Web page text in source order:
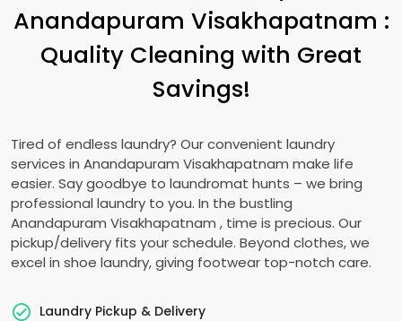
Anandapuram Visakhapatnam :
Quality Cleaning with Great
Savings!
Tired of endless laundry? Our convenient laundry
services in Anandapuram Visakhapatnam make life
easier. Say goodbye to laundromat hunts – we bring
professional laundry to you. In the bustling
Anandapuram Visakhapatnam , time is precious. Our
pickup/delivery fits your schedule. Beyond clothes, we
excel in shoe laundry, giving footwear top-notch care.
Laundry Pickup & Delivery